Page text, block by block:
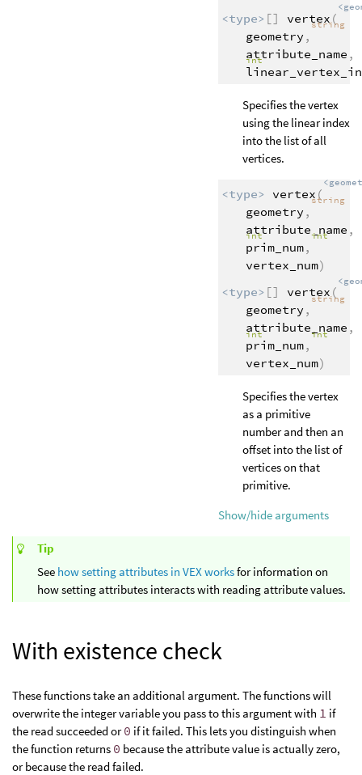
<type> [] vertex (
geometry ,
string
attribute_name ,
int
Specifies the vertex
using the linear index
into the list of all
vertices.
<type> vertex (
geometry ,
string
attribute_name ,
int
prim_num,
int
vertex_num)
<type> [] vertex (
geometry ,
string
attribute_name ,
int
prim_num,
int
vertex_num)
Specifies the vertex
as a primitive
number and then an
offset into the list of
vertices on that
primitive.
Show/hide arguments
Tip
See how setting attributes in VEX worksfor information on
how setting attributes interacts with reading attribute values.
With existence check
These functions take an additional argument. The functions will
overwrite the integer variable you pass to this argument with 1 if
the read succeeded or0 if it failed. This lets you distinguish when
the function returns 0 because the attribute value is actually zero,
or because the read failed.